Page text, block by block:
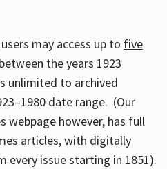
may access up to five
the years 1923
unlimited to archived
date range. (Our
webpage however, has full
articles, with digitally
every issue starting in 1851).